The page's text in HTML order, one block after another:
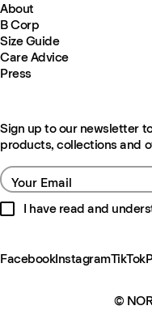
About
B Corp
Size Guide
Care Advice
Press
Sign up to our newsletter
products, collections and
Your Email
I have read and
FacebookInstagramTikTok
©